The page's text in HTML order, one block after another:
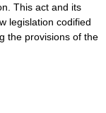
This act and its
legislation codified
the provisions of the